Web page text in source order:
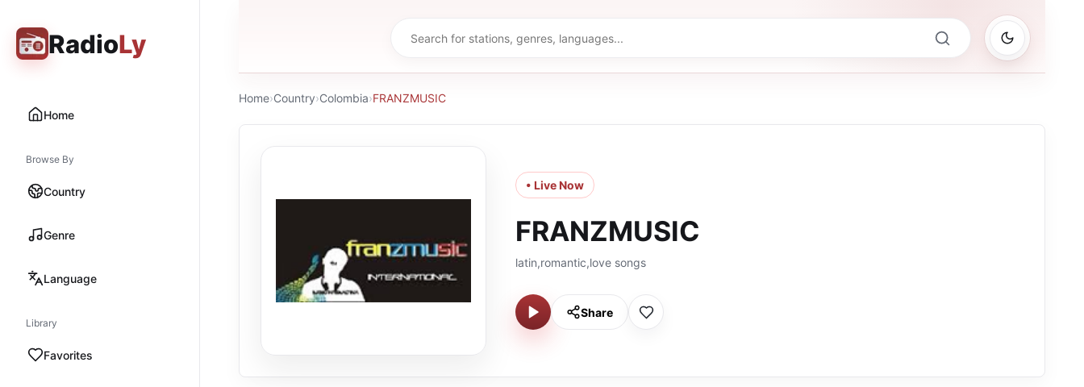
RadioLy
Home
Browse By
Country
Genre
Language
Library
Favorites
Home›Country›Colombia›FRANZMUSIC
• Live Now
FRANZMUSIC
latin,romantic,love songs
Share